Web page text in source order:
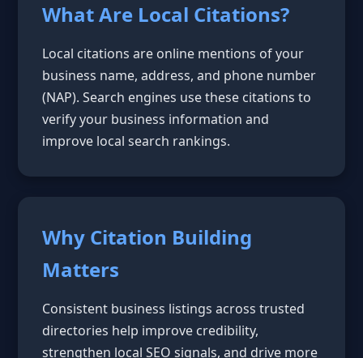
What Are Local Citations?
Local citations are online mentions of your
business name, address, and phone number
(NAP). Search engines use these citations to
verify your business information and
improve local search rankings.
Why Citation Building
Matters
Consistent business listings across trusted
directories help improve credibility,
strengthen local SEO signals, and drive more